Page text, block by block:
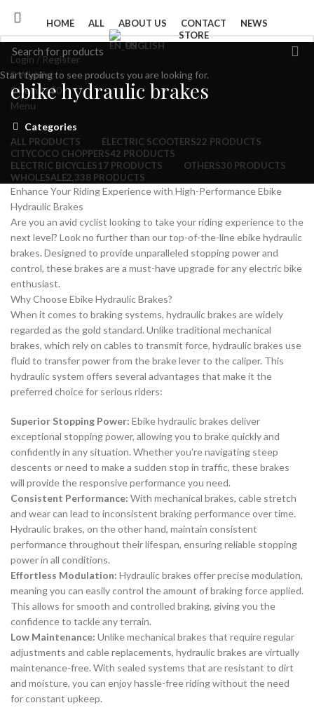
HOME ALL ABOUT US CONTACT
NEWS
ENGLISH
STORE
Login / Register
0Wishlist
0items/$0
Menu
ebike hydraulic brakes
Categories
ALL PRODUCTS ELECTRIC SCOOTERS22 PRODUCTS
CITYCOCO CHOPPERS42 PRODUCTS
ELECTRIC BICYCLES17 PRODUCTS OTHERS30 PRODUCTS
WHOLESALE2,338 PRODUCTS
Enhance Your Riding Experience with High-Performance Ebike
Hydraulic Brakes
Are you an avid cyclist looking to take your riding experience to the
next level? Look no further than our top-of-the-line ebike hydraulic
brakes. Designed to provide unparalleled stopping power and
control, these brakes are a must-have upgrade for any electric bike
enthusiast.
Why Choose Ebike Hydraulic Brakes?
When it comes to braking systems, hydraulic brakes are widely
regarded as the gold standard. Unlike traditional mechanical
brakes, which rely on cables to transmit force, hydraulic brakes use
fluid to transfer power from the brake lever to the caliper. This
hydraulic system offers several advantages that make it the
preferred choice for serious riders:
Superior Stopping Power: Ebike hydraulic brakes deliver
exceptional stopping power, allowing you to brake quickly and
confidently in any situation. Whether you’re navigating steep
descents or need to make a sudden stop in traffic, these brakes
will provide the responsive performance you need.
Consistent Performance: With mechanical brakes, cable stretch
and wear can lead to inconsistent braking performance over time.
Hydraulic brakes, on the other hand, maintain consistent
performance throughout their lifespan, ensuring reliable stopping
power in all conditions.
Effortless Modulation: Hydraulic brakes offer precise modulation,
meaning you can easily control the amount of braking force applied.
This allows for smooth and controlled braking, giving you the
confidence to tackle any terrain.
Low Maintenance: Unlike mechanical brakes that require regular
adjustments and cable replacements, hydraulic brakes are virtually
maintenance-free. With sealed systems that are resistant to dirt
and moisture, you can enjoy hassle-free riding without the need
for constant upkeep.
Start typing to see products you are looking for.